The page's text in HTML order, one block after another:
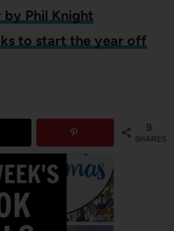
Phil Knight
to start the year off
9
SHARES